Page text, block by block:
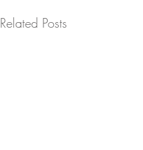
Related Posts